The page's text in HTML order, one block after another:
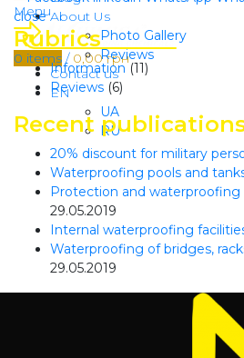
Menu
0 items / 0,00грн
About Us
Photo Gallery
Reviews
Contact us
EN
UA
RU
close
Rubrics
Information(11)
Reviews (6)
Recent
20% discount for military
Waterproofing pools and
Protection and waterproofing
29.05.2019
Internal waterproofing
Waterproofing of bridges,
29.05.2019